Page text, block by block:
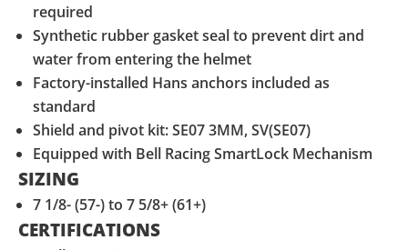
required
Synthetic rubber gasket seal to prevent dirt and
water from entering the helmet
Factory-installed Hans anchors included as
standard
Shield and pivot kit: SE07 3MM, SV(SE07)
Equipped with Bell Racing SmartLock Mechanism
SIZING
7 1/8- (57-) to 7 5/8+ (61+)
CERTIFICATIONS